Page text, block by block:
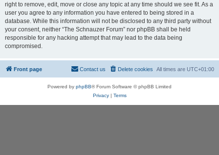
right to remove, edit, move or close any topic at any time should we see fit. As a
user you agree to any information you have entered to being stored in a
database. While this information will not be disclosed to any third party without
your consent, neither “The Schnauzer Forum” nor phpBB shall be held
responsible for any hacking attempt that may lead to the data being
compromised.
Front page All times are UTC+01:00
Delete cookies
Contact us
Powered by phpBB® Forum Software © phpBB Limited
Privacy| Terms